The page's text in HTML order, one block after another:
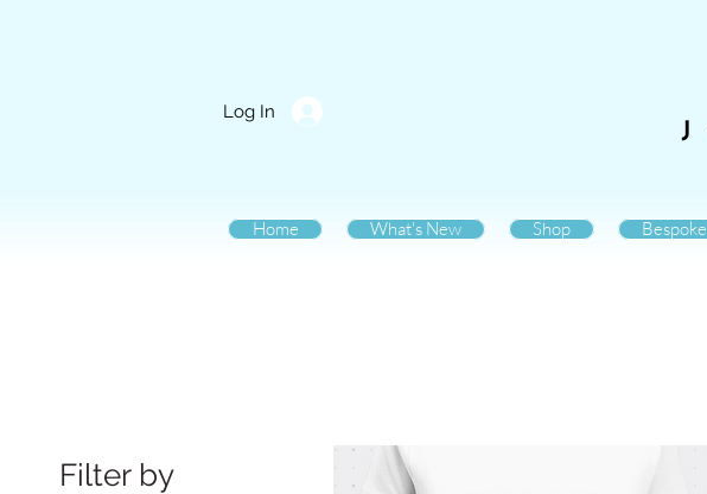
Log In
Home What's New Shop Bespoke
Filter by